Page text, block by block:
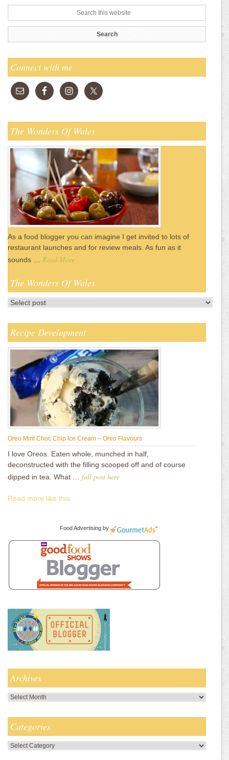
Connect with me
The Wonders Of Wales
As a food blogger you can imagine I get invited to lots of
restaurant launches and for review meals. As fun as it
sounds … Read More
The Wonders Of Wales
Recipe Development
Oreo Mint Choc Chip Ice Cream – Oreo Flavours
I love Oreos. Eaten whole, munched in half,
deconstructed with the filling scooped off and of course
dipped in tea. What … full post here
Read more like this...
Food Advertising by
Archives
Archives
Categories
Categories